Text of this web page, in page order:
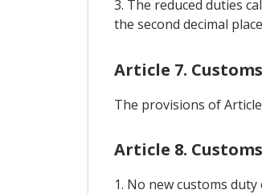
3. The reduced duties
the second decimal
Article 7.
The provisions of
Article 8.
1. No new customs